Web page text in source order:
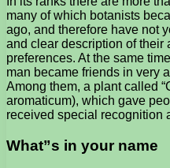
many of which botanists
ago, and therefore have not
and clear description of their
preferences. At the same
man became friends in very
Among them, a plant called
aromaticum), which gave
received special recognition
What”s in your name